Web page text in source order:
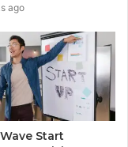
ago
Start